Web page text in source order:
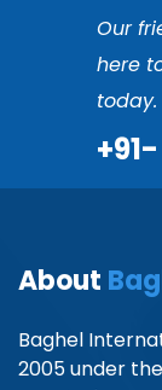
Our
here
today.
+91-
About
Baghel
2005 under